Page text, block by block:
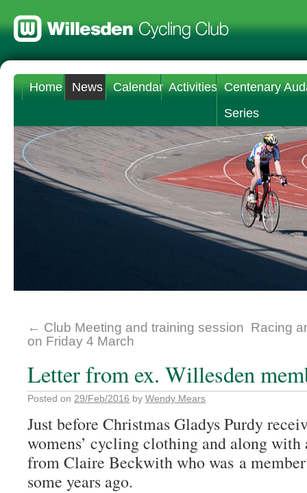
Home News Calendar Activities Centenary
Series
← Club Meeting and training session
on Friday 4 March
Racing
Letter from ex. Willesden
Posted on 29/Feb/2016 by Wendy Mears
Just before Christmas Gladys Purdy
womens’ cycling clothing and along with
from Claire Beckwith who was a
some years ago.